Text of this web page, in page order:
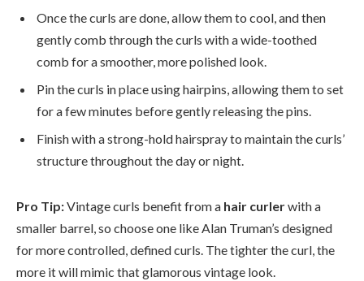
Once the curls are done, allow them to cool, and then
gently comb through the curls with a wide-toothed
comb for a smoother, more polished look.
Pin the curls in place using hairpins, allowing them to set
for a few minutes before gently releasing the pins.
Finish with a strong-hold hairspray to maintain the curls’
structure throughout the day or night.
Pro Tip:Vintage curls benefit from a hair curlerwith a
smaller barrel, so choose one like Alan Truman’s designed
for more controlled, defined curls. The tighter the curl, the
more it will mimic that glamorous vintage look.